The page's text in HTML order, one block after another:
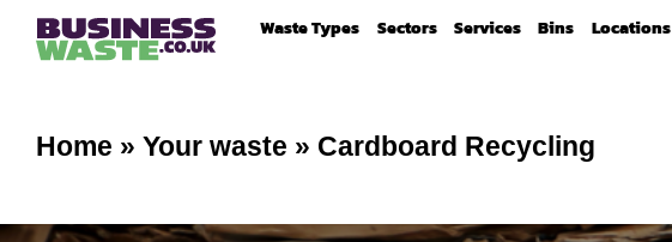
Waste Types Sectors Services Bins Locations
Home » Your waste » Cardboard Recycling